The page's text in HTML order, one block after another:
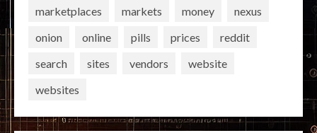
marketplaces
markets money
nexus
onion
online pills prices
reddit
search
sites vendors
website
websites